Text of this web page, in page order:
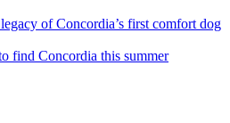
of Concordia’s first comfort dog
find Concordia this summer